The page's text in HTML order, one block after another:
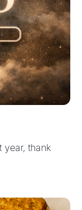
year, thank